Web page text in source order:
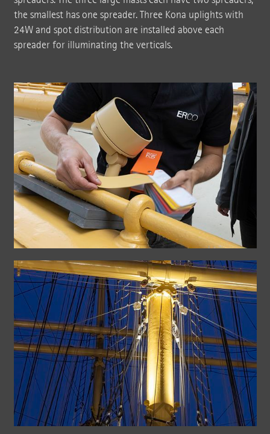
the smallest has one spreader. Three Kona uplights with
24W and spot distribution are installed above each
spreader for illuminating the verticals.